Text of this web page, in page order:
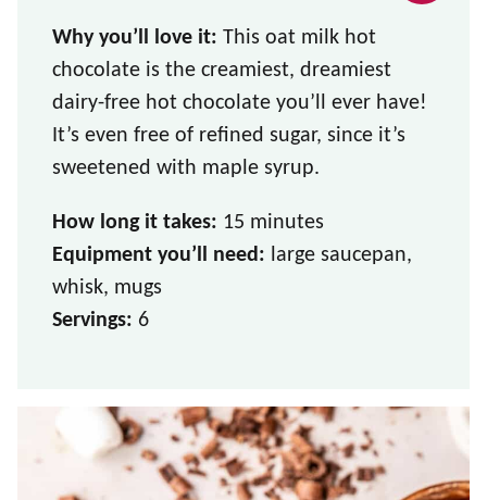
Why you’ll love it: This oat milk hot
chocolate is the creamiest, dreamiest
dairy-free hot chocolate you’ll ever have!
It’s even free of refined sugar, since it’s
sweetened with maple syrup.
How long it takes: 15 minutes
Equipment you’ll need: large saucepan,
whisk, mugs
Servings: 6